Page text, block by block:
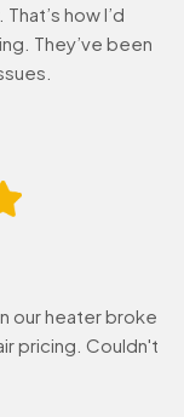
how I’d
They’ve been
our heater broke
pricing. Couldn't